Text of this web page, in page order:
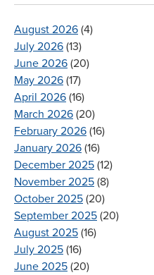
August 2026 (4)
July 2026 (13)
June 2026 (20)
May 2026 (17)
April 2026 (16)
March 2026 (20)
February 2026 (16)
January 2026 (16)
December 2025 (12)
November 2025 (8)
October 2025 (20)
September 2025 (20)
August 2025 (16)
July 2025 (16)
June 2025 (20)